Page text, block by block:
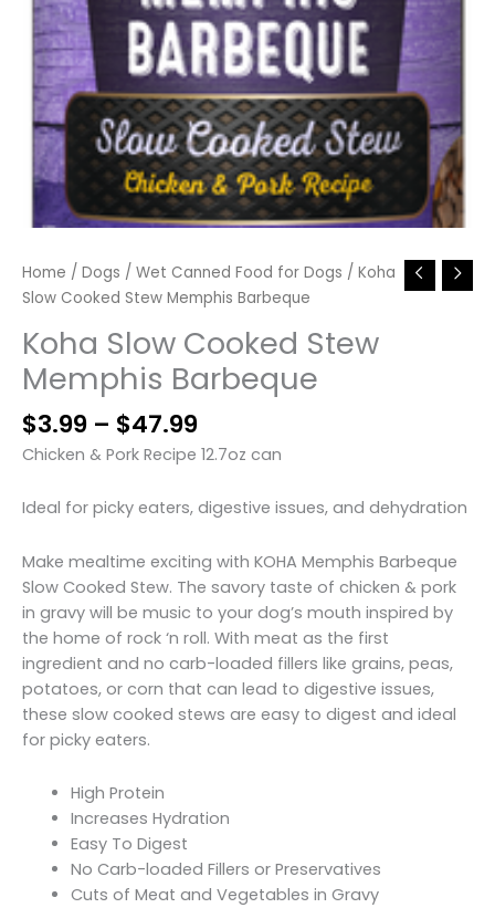
Home / Dogs / Wet Canned Food for Dogs / Koha
Slow Cooked Stew Memphis Barbeque
Koha Slow Cooked Stew
Memphis Barbeque
$3.99 – $47.99Price
range:
through
$47.99
Chicken & Pork Recipe 12.7oz can
Ideal for picky eaters, digestive issues, and dehydration
Make mealtime exciting with KOHA Memphis Barbeque
Slow Cooked Stew. The savory taste of chicken & pork
in gravy will be music to your dog’s mouth inspired by
the home of rock ‘n roll. With meat as the first
ingredient and no carb-loaded fillers like grains, peas,
potatoes, or corn that can lead to digestive issues,
these slow cooked stews are easy to digest and ideal
for picky eaters.
High Protein
Increases Hydration
Easy To Digest
No Carb-loaded Fillers or Preservatives
Cuts of Meat and Vegetables in Gravy